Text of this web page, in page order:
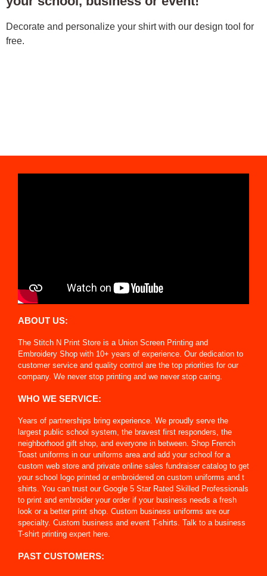
Decorate and personalize your shirt with our design tool for
free.
ABOUT US:
The Stitch N Print Store is a Union Screen Printing and
Embroidery Shop with 10+ years of experience. Our dedication to
customer service and quality control are the top priorities for our
company. We never stop printing and we never stop caring.
WHO WE SERVICE:
Years of partnerships bring experience. We proudly serve the
largest public school system, the bravest first responders, the
neighborhood gift shop, and everyone in between. Shop French
Toast uniforms in our uniforms area and add your school for a
custom web store and private online sales fundraiser catalog to get
your school logo printed or embroidered on custom uniforms and t
shirts. You can trust our Google 5 Star Rated Skilled Professionals
to print and embroider your order if your business needs a fresh
look or a better print shop. Custom business uniforms are our
specialty. Custom business and event T-shirts. Talk to a business
T-shirt printing expert here.
PAST CUSTOMERS: